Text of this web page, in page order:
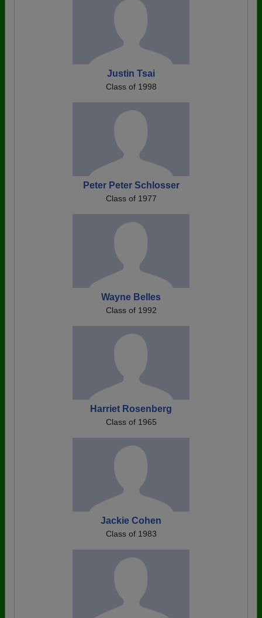
Justin Tsai
Class of 1998
Peter Peter Schlosser
Class of 1977
Wayne Belles
Class of 1992
Harriet Rosenberg
Class of 1965
Jackie Cohen
Class of 1983